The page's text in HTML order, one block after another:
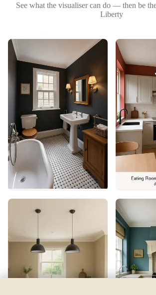
See what the visualiser can do — then be
Liberty